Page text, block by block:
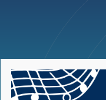
Sports